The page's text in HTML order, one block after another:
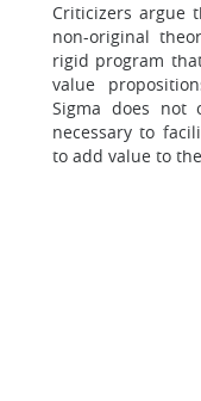
Criticizers argue
non-original
rigid program
value
Sigma does not
necessary to
to add value to